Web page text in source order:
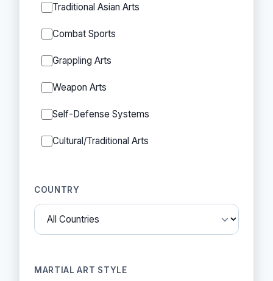
Traditional Asian Arts
Combat Sports
Grappling Arts
Weapon Arts
Self-Defense Systems
Cultural/Traditional Arts
COUNTRY
MARTIAL ART STYLE